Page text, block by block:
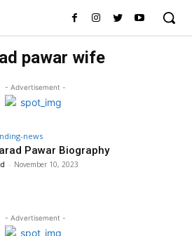
pawar wife
- Advertisement -
news
Pawar Biography
- November 10, 2023
- Advertisement -